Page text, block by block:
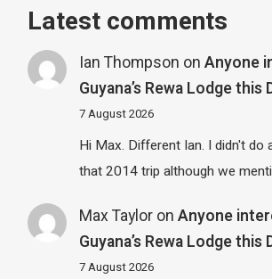
Latest comments
Ian Thompson on Anyone
Guyana’s Rewa Lodge this
7 August 2026
Hi Max. Different Ian. I didn't do
that 2014 trip although we
Max Tayloron Anyone
Guyana’s Rewa Lodge this
7 August 2026